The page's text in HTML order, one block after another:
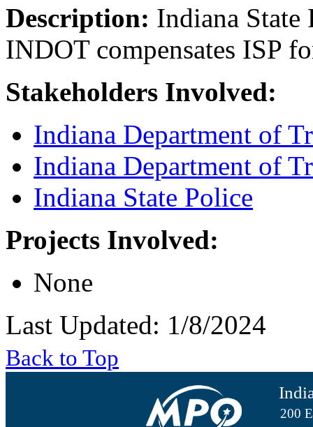
Description: Indiana State
INDOT compensates ISP
Stakeholders Involved:
Indiana Department of
Indiana Department of
Indiana State Police
Projects Involved:
None
Last Updated: 1/8/2024
Back to Top
200